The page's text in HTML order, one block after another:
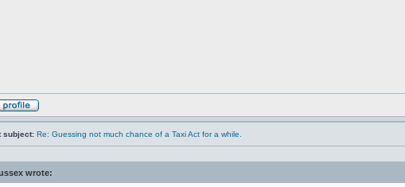
subject: Re: Guessing not much chance of a Taxi Act for a while.
wrote: